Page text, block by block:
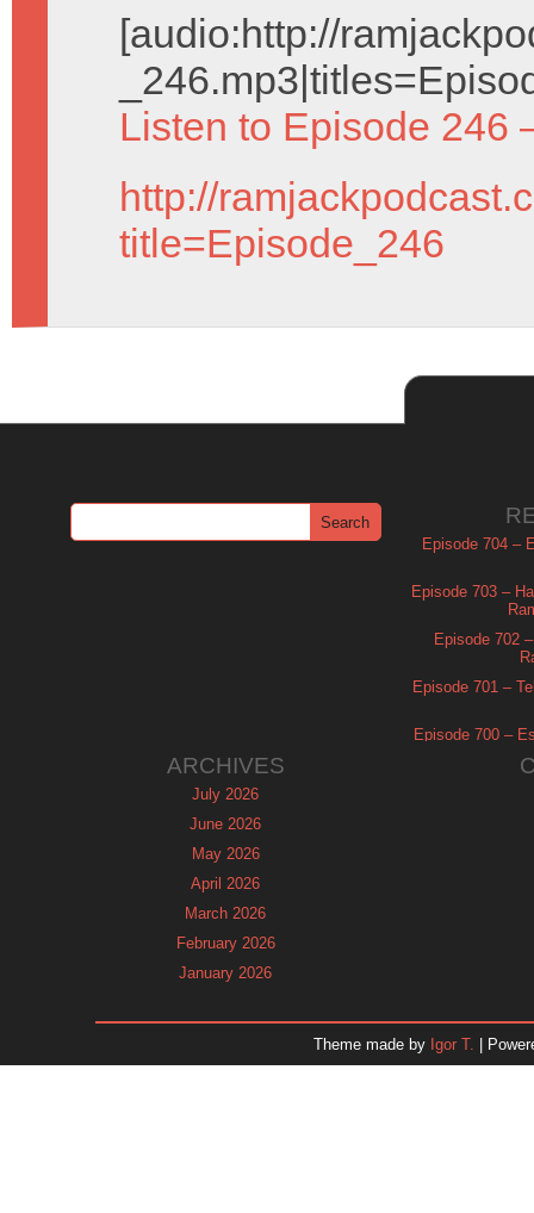
[audio:http://
Listen to Episode 246
http://
title=Episode_246
Episode 704 –
Episode 703 –
Episode 702
Episode 701 –
Episode 700 –
ARCHIVES
July 2026
June 2026
May 2026
April 2026
March 2026
February 2026
January 2026
October 2025
Theme made by Igor T. |